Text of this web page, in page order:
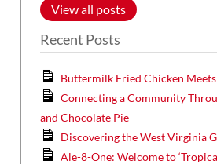
View all posts
Recent Posts
Buttermilk Fried Chicken
Connecting a Community
and Chocolate Pie
Discovering the West Virginia
Ale-8-One: Welcome to